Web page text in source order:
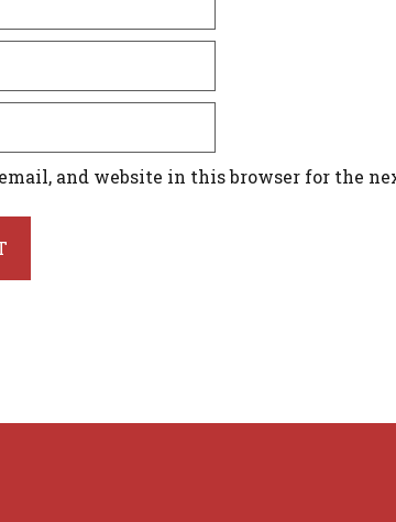
and website in this browser for the